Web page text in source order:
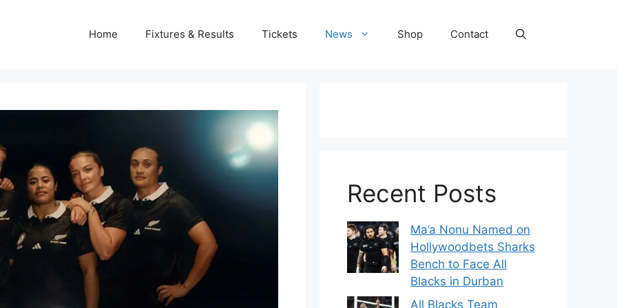
Home Fixtures & Results Tickets News Shop Contact
Recent Posts
Ma’a Nonu Named on
Hollywoodbets Sharks
Bench to Face All
Blacks in Durban
All Blacks Team